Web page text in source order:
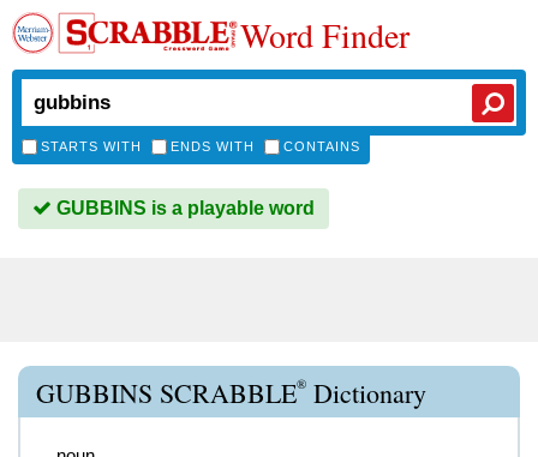
Word Finder
STARTS WITH ENDS WITH CONTAINS
GUBBINS is a playable word
GUBBINS SCRABBLE® Dictionary